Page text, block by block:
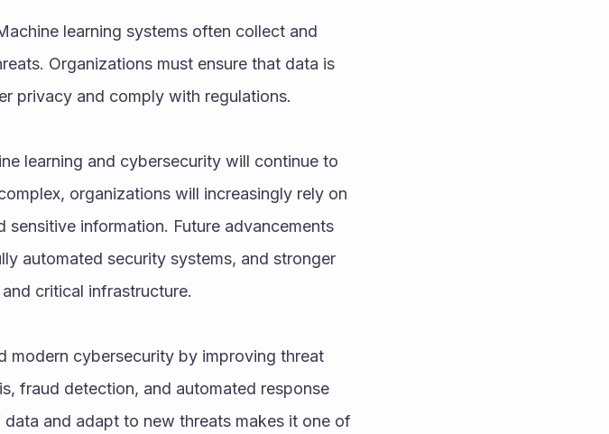
learning systems often collect and
Organizations must ensure that data is
privacy and comply with regulations.
learning and cybersecurity will continue to
organizations will increasingly rely on
information. Future advancements
automated security systems, and stronger
critical infrastructure.
modern cybersecurity by improving threat
fraud detection, and automated response
and adapt to new threats makes it one of